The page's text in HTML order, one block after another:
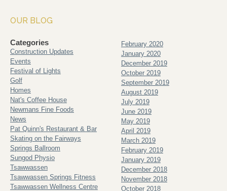
OUR BLOG
Categories
Construction Updates
Events
Festival of Lights
Golf
Homes
Nat's Coffee House
Newmans Fine Foods
News
Pat Quinn's Restaurant & Bar
Skating on the Fairways
Springs Ballroom
Sungod Physio
Tsawwassen
Tsawwassen Springs Fitness
Tsawwassen Wellness Centre
February 2020
January 2020
December 2019
October 2019
September 2019
August 2019
July 2019
June 2019
May 2019
April 2019
March 2019
February 2019
January 2019
December 2018
November 2018
October 2018